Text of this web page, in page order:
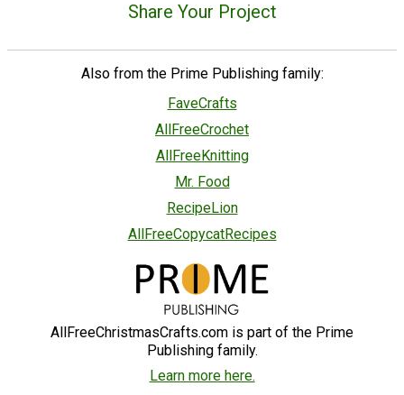
Share Your Project
Also from the Prime Publishing family:
FaveCrafts
AllFreeCrochet
AllFreeKnitting
Mr. Food
RecipeLion
AllFreeCopycatRecipes
AllFreeChristmasCrafts.com is part of the Prime
Publishing family.
Learn more here.